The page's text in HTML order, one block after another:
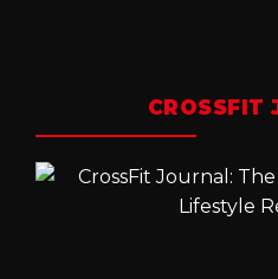
CROSSFIT